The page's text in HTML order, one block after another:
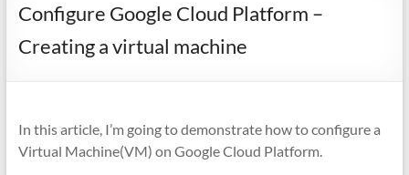
Configure Google Cloud Platform –
Creating a virtual machine
In this article, I’m going to demonstrate how to configure a
Virtual Machine(VM) on Google Cloud Platform.